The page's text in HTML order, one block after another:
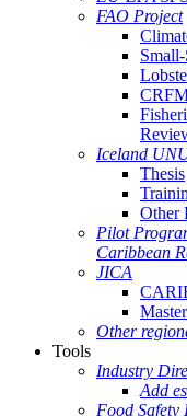
FAO Project
Iceland
Thesis
Other
Pilot
Caribbean
JICA
Other
Tools
Industry
Add
Food Safety